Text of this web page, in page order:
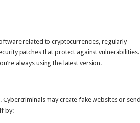
related to cryptocurrencies, regularly
patches that protect against vulnerabilities.
always using the latest version.
may create fake websites or send
by: